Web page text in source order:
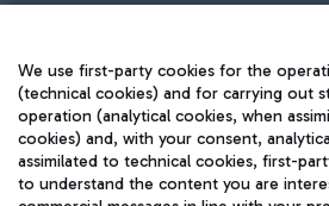
TRAVEL JOURNAL
ENG
We use first-party cookies for the
(technical cookies) and for carrying out
operation (analytical cookies, when
cookies) and, with your consent,
assimilated to technical cookies, first-
to understand the content you are